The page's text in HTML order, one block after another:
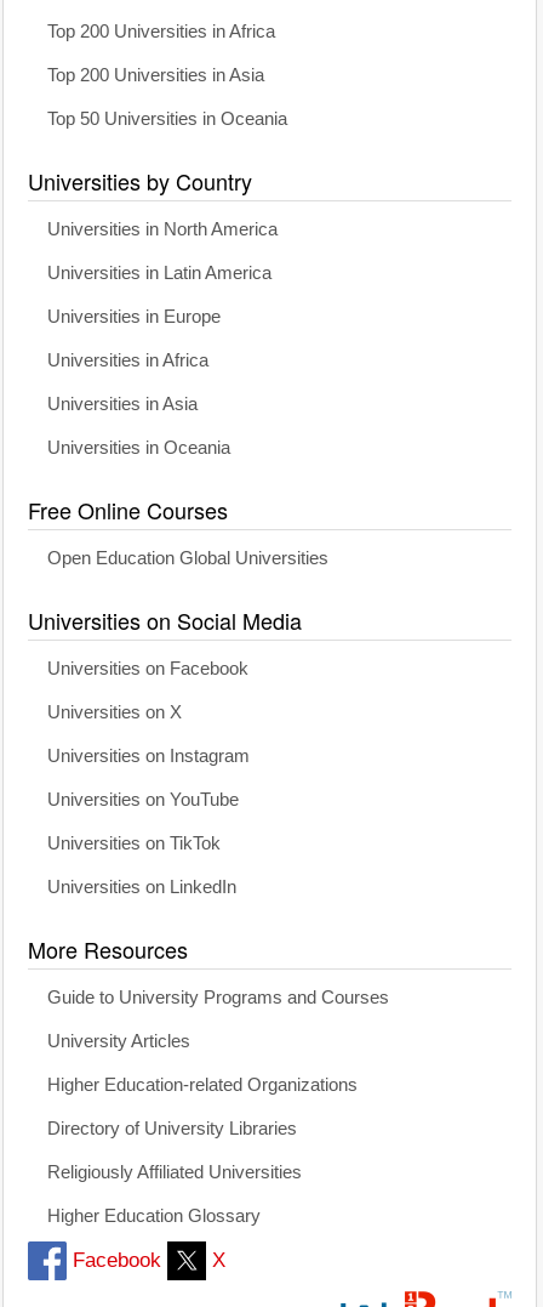
Top 200 Universities in Africa
Top 200 Universities in Asia
Top 50 Universities in Oceania
Universities by Country
Universities in North America
Universities in Latin America
Universities in Europe
Universities in Africa
Universities in Asia
Universities in Oceania
Free Online Courses
Open Education Global Universities
Universities on Social Media
Universities on Facebook
Universities on X
Universities on Instagram
Universities on YouTube
Universities on TikTok
Universities on LinkedIn
More Resources
Guide to University Programs and Courses
University Articles
Higher Education-related Organizations
Directory of University Libraries
Religiously Affiliated Universities
Higher Education Glossary
Facebook X